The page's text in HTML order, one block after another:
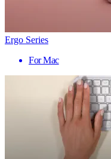
Ergo Series
For Mac